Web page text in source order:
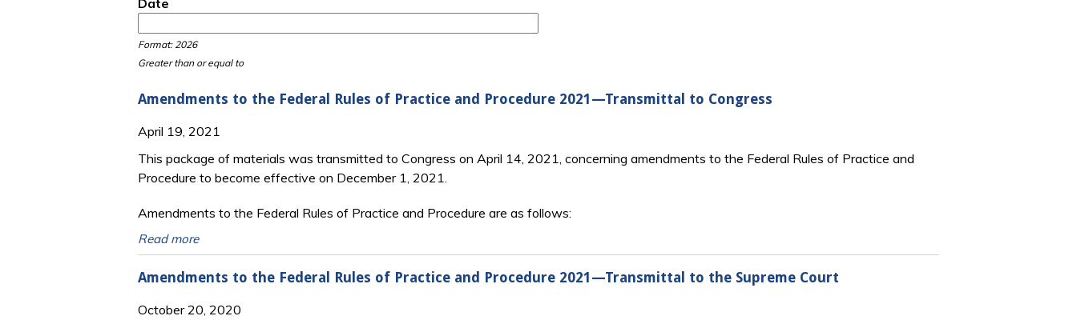
Date
Format: 2026
Greater than or equal to
Amendments to the Federal Rules of Practice and Procedure 2021—Transmittal to Congress
April 19, 2021
This package of materials was transmitted to Congress on April 14, 2021, concerning amendments to the Federal Rules of Practice and
Procedure to become effective on December 1, 2021.
Amendments to the Federal Rules of Practice and Procedure are as follows:
Read more
Amendments to the Federal Rules of Practice and Procedure 2021—Transmittal to the Supreme Court
October 20, 2020